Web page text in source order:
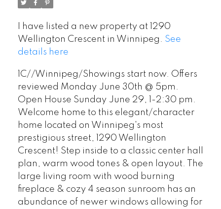
I have listed a new property at 1290
Wellington Crescent in Winnipeg. See
details here
1C//Winnipeg/Showings start now. Offers
reviewed Monday June 30th @ 5pm.
Open House Sunday June 29, 1-2:30 pm.
Welcome home to this elegant/character
home located on Winnipeg's most
prestigious street, 1290 Wellington
Crescent! Step inside to a classic center hall
plan, warm wood tones & open layout. The
large living room with wood burning
fireplace & cozy 4 season sunroom has an
abundance of newer windows allowing for